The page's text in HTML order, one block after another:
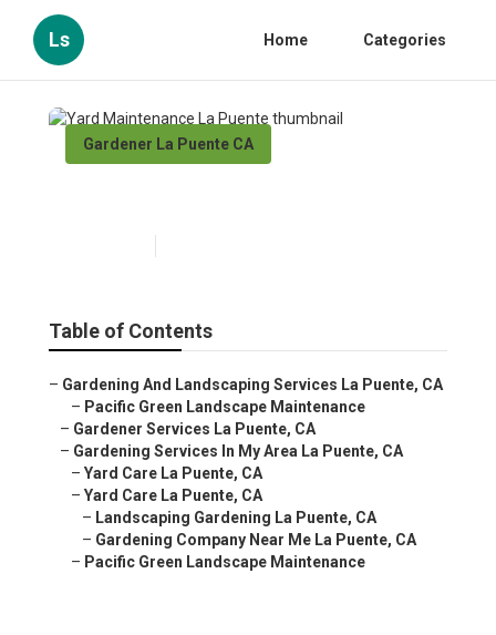
Ls Home Categories
Gardener La Puente CA
Table of Contents
– Gardening And Landscaping Services La Puente, CA
– Pacific Green Landscape Maintenance
– Gardener Services La Puente, CA
– Gardening Services In My Area La Puente, CA
– Yard Care La Puente, CA
– Yard Care La Puente, CA
– Landscaping Gardening La Puente, CA
– Gardening Company Near Me La Puente, CA
– Pacific Green Landscape Maintenance